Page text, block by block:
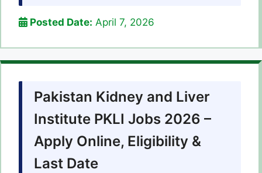
Posted Date: April 7, 2026
Pakistan Kidney and Liver
Institute PKLI Jobs 2026 –
Apply Online, Eligibility &
Last Date